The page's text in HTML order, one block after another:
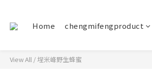
Home chengmifengproduct
View All /埕米峰野生蜂蜜